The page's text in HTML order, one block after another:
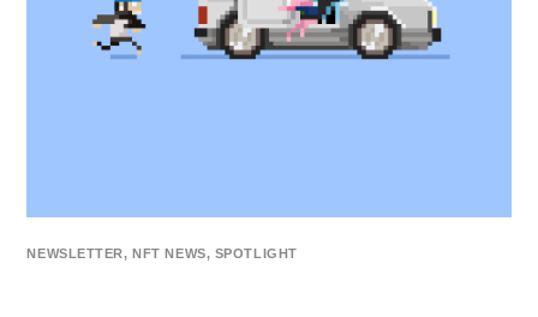
NEWSLETTER,NFT NEWS, SPOTLIGHT